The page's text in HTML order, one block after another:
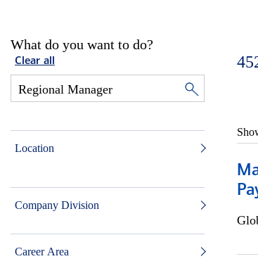
What do you want to do?
Clear all
Location
Company Division
Career Area